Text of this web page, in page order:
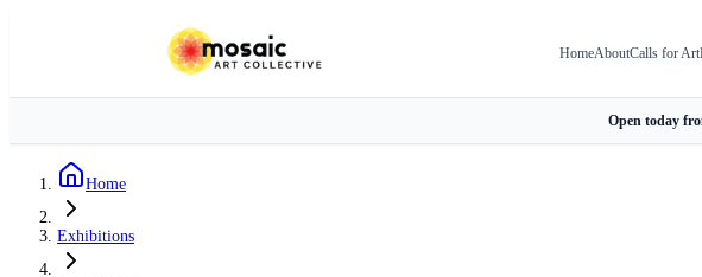
HomeAboutCalls for Art
Open today
Home
Exhibitions